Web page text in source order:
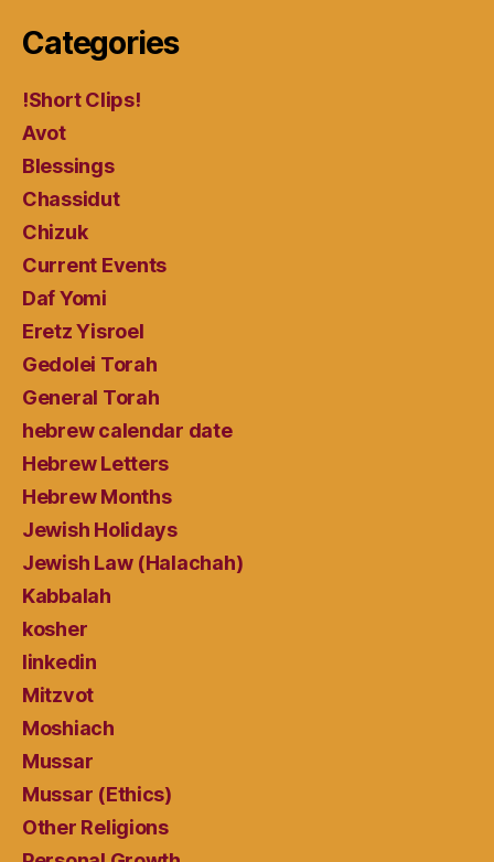
Categories
!Short Clips!
Avot
Blessings
Chassidut
Chizuk
Current Events
Daf Yomi
Eretz Yisroel
Gedolei Torah
General Torah
hebrew calendar date
Hebrew Letters
Hebrew Months
Jewish Holidays
Jewish Law (Halachah)
Kabbalah
kosher
linkedin
Mitzvot
Moshiach
Mussar
Mussar (Ethics)
Other Religions